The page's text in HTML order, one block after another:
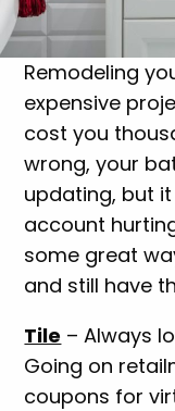
Remodeling
expensive
cost you
wrong, your
updating, but
account
some great
and still have
Tile – Always
Going on
coupons for